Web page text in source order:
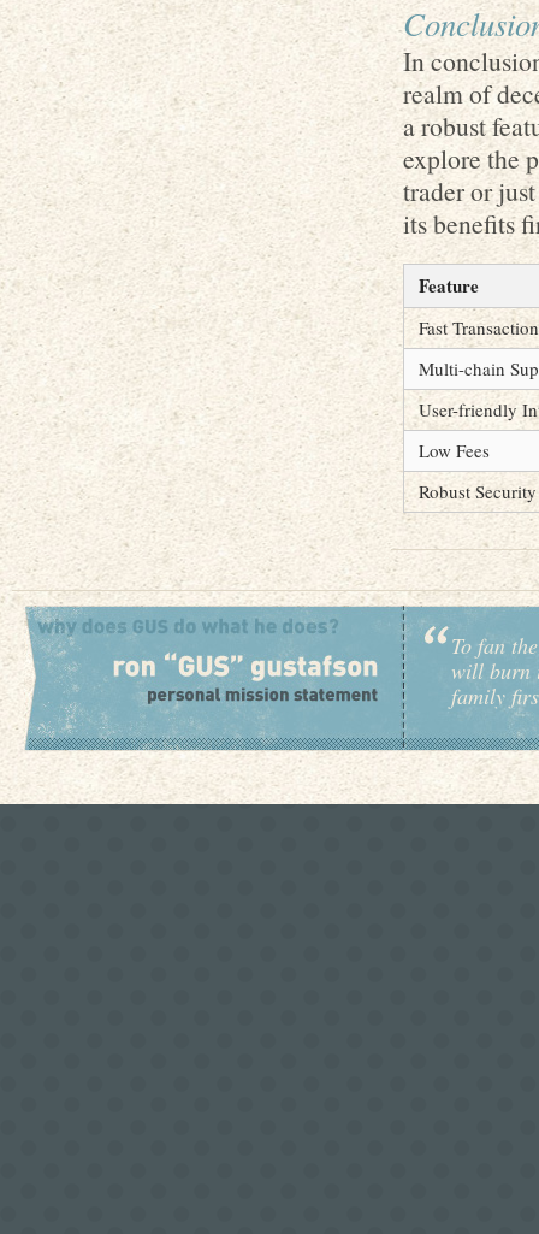
In
realm of
a robust
explore the
trader or
its benefits
Feature
Fast
Multi-chain
User-friendly
Low Fees
Robust Security
To fan
will burn
family